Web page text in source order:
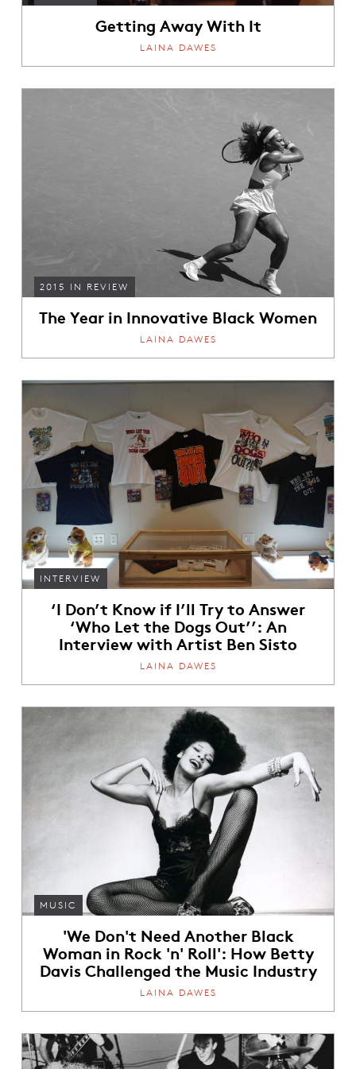
Getting Away With It
LAINA DAWES
2015 IN REVIEW
The Year in Innovative Black Women
LAINA DAWES
INTERVIEW
‘I Don’t Know if I’ll Try to Answer
‘Who Let the Dogs Out’’: An
Interview with Artist Ben Sisto
LAINA DAWES
MUSIC
'We Don't Need Another Black
Woman in Rock 'n' Roll': How Betty
Davis Challenged the Music Industry
LAINA DAWES